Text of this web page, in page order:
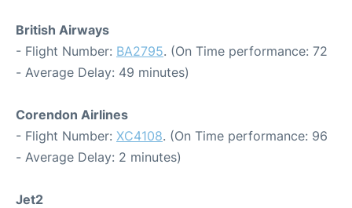
British Airways
- Flight Number: BA2795. (On Time performance: 72
- Average Delay: 49 minutes)
Corendon Airlines
- Flight Number: XC4108. (On Time performance: 96
- Average Delay: 2 minutes)
Jet2